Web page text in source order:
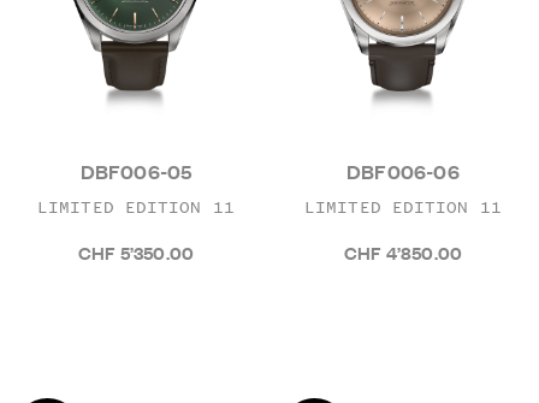
DBF006-05
LIMITED EDITION 11
CHF 5’350.00
DBF006-06
LIMITED EDITION 11
CHF 4’850.00